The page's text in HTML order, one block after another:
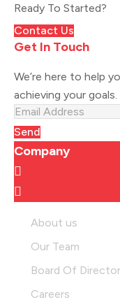
Ready To Started?
Contact Us
Get In Touch
We’re here to help
achieving your goals.
Send
Company
About us
Our Team
Board Of
Careers